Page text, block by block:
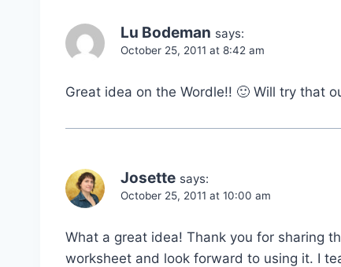
Lu Bodeman says:
October 25, 2011 at 8:42 am
Great idea on the Wordle!! 🙂 Will try that
Josette says:
October 25, 2011 at 10:00 am
What a great idea! Thank you for sharing
worksheet and look forward to using it. I